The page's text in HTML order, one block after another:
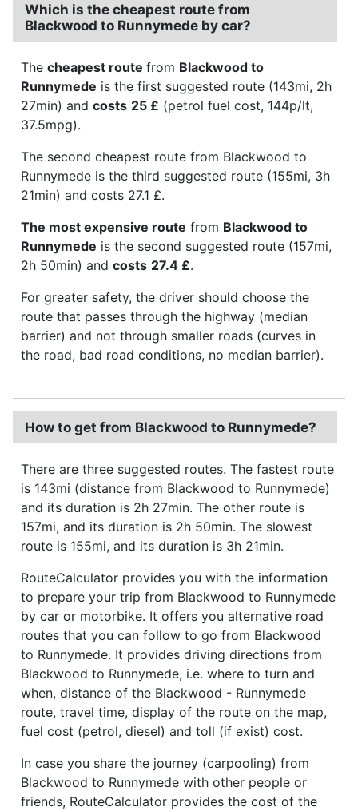
Which is the cheapest route from
Blackwood to Runnymede by car?
The cheapest route from Blackwood to
Runnymede is the first suggested route (143mi, 2h
27min) and costs 25 £ (petrol fuel cost, 144p/lt,
37.5mpg).
The second cheapest route from Blackwood to
Runnymede is the third suggested route (155mi, 3h
21min) and costs 27.1 £.
The most expensive route from Blackwood to
Runnymede is the second suggested route (157mi,
2h 50min) and costs 27.4 £.
For greater safety, the driver should choose the
route that passes through the highway (median
barrier) and not through smaller roads (curves in
the road, bad road conditions, no median barrier).
How to get from Blackwood to Runnymede?
There are three suggested routes. The fastest route
is 143mi (distance from Blackwood to Runnymede)
and its duration is 2h 27min. The other route is
157mi, and its duration is 2h 50min. The slowest
route is 155mi, and its duration is 3h 21min.
RouteCalculator provides you with the information
to prepare your trip from Blackwood to Runnymede
by car or motorbike. It offers you alternative road
routes that you can follow to go from Blackwood
to Runnymede. It provides driving directions from
Blackwood to Runnymede, i.e. where to turn and
when, distance of the Blackwood - Runnymede
route, travel time, display of the route on the map,
fuel cost (petrol, diesel) and toll (if exist) cost.
In case you share the journey (carpooling) from
Blackwood to Runnymede with other people or
friends, RouteCalculator provides the cost of the